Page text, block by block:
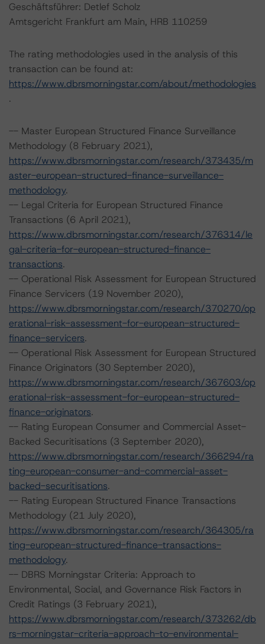
Geschäftsführer: Detlef Scholz
Amtsgericht Frankfurt am Main, HRB 110259
The rating methodologies used in the analysis of this
transaction can be found at:
https://www.dbrsmorningstar.com/about/methodologies
.
-- Master European Structured Finance Surveillance
Methodology (8 February 2021),
https://www.dbrsmorningstar.com/research/373435/m
aster-european-structured-finance-surveillance-
methodology.
-- Legal Criteria for European Structured Finance
Transactions (6 April 2021),
https://www.dbrsmorningstar.com/research/376314/le
gal-criteria-for-european-structured-finance-
transactions.
-- Operational Risk Assessment for European Structured
Finance Servicers (19 November 2020),
https://www.dbrsmorningstar.com/research/370270/op
erational-risk-assessment-for-european-structured-
finance-servicers.
-- Operational Risk Assessment for European Structured
Finance Originators (30 September 2020),
https://www.dbrsmorningstar.com/research/367603/op
erational-risk-assessment-for-european-structured-
finance-originators.
-- Rating European Consumer and Commercial Asset-
Backed Securitisations (3 September 2020),
https://www.dbrsmorningstar.com/research/366294/ra
ting-european-consumer-and-commercial-asset-
backed-securitisations.
-- Rating European Structured Finance Transactions
Methodology (21 July 2020),
https://www.dbrsmorningstar.com/research/364305/ra
ting-european-structured-finance-transactions-
methodology.
-- DBRS Morningstar Criteria: Approach to
Environmental, Social, and Governance Risk Factors in
Credit Ratings (3 February 2021),
https://www.dbrsmorningstar.com/research/373262/db
rs-morningstar-criteria-approach-to-environmental-